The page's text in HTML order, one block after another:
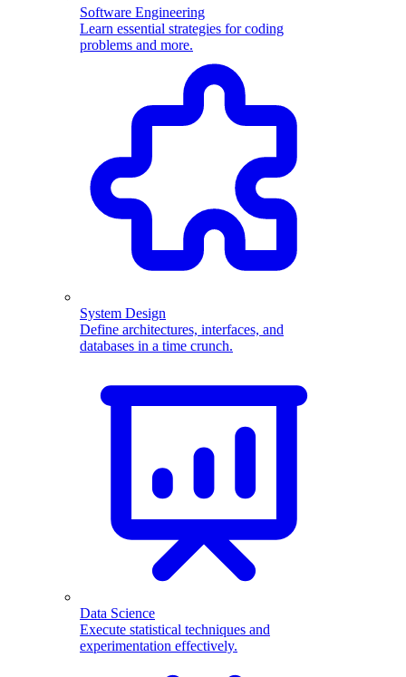
Software Engineering
Learn essential strategies for coding
problems and more.
System Design
Define architectures, interfaces, and
databases in a time crunch.
Data Science
Execute statistical techniques and
experimentation effectively.